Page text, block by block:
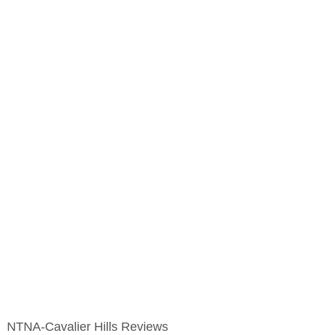
NTNA-Cavalier Hills Reviews